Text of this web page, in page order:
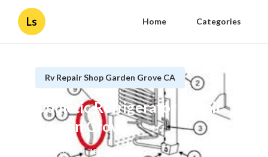
Ls Home Categories
Rv Repair Shop Garden Grove CA
Dometic Refrigerator Repair
Garden Grove
Published en 18 min read